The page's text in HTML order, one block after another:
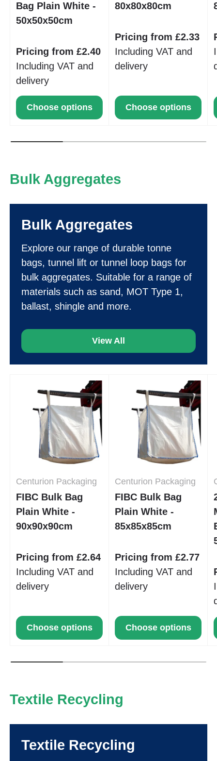
Bag Plain White -
50x50x50cm
Pricing from £2.40
Including VAT and
delivery
Choose options
80x80x80cm
Pricing from £2.33
Including VAT and
delivery
Choose options
Bulk Aggregates
Bulk Aggregates
Explore our range of durable tonne
bags, tunnel lift or tunnel loop bags for
bulk aggregates. Suitable for a range of
materials such as sand, MOT Type 1,
ballast, shingle and more.
View All
Centurion Packaging
FIBC Bulk Bag
Plain White -
90x90x90cm
Pricing from £2.64
Including VAT and
delivery
Choose options
Centurion Packaging
FIBC Bulk Bag
Plain White -
85x85x85cm
Pricing from £2.77
Including VAT and
delivery
Choose options
Textile Recycling
Textile Recycling